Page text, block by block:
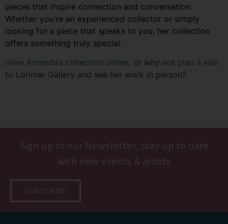
pieces that inspire connection and conversation.
Whether you’re an experienced collector or simply
looking for a piece that speaks to you, her collection
offers something truly special.
View Amanda’s collection online, or why not plan a visit
to Lorimer Gallery and see her work in person?
Sign up to our Newsletter, stay up to date
with new events & artists
SUBSCRIBE